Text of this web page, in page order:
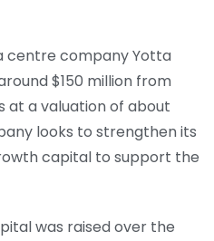
centre company Yotta
$150 million from
at a valuation of about
looks to strengthen its
capital to support the
was raised over the